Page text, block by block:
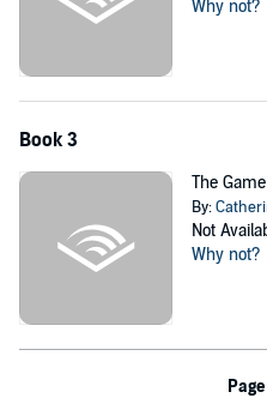
Why not?
Book 3
The
By:
Not
Why not?